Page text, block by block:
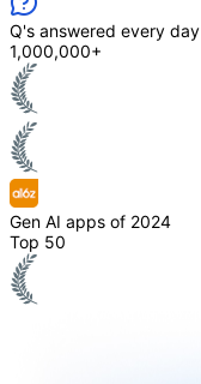
Q's answered every day
1,000,000+
Gen AI apps of 2024
Top 50